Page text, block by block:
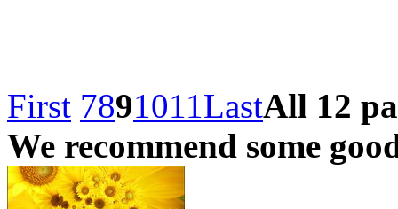
First 7891011LastAll 12
We recommend some